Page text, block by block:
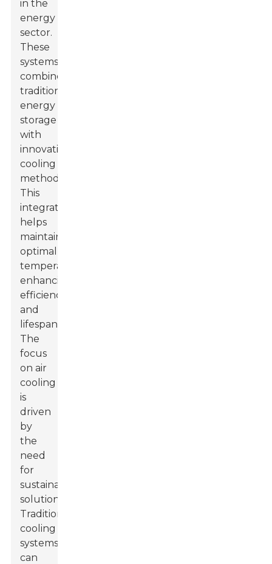
in the
energy
sector.
These
systems
combine
traditional
energy
storage
with
innovative
cooling
methods.
This
integration
helps
maintain
optimal
temperatures,
enhancing
efficiency
and
lifespan.
The
focus
on air
cooling
is
driven
by
the
need
for
sustainable
solutions.
Traditional
cooling
systems
can